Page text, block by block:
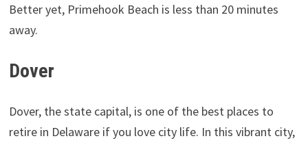
Better yet, Primehook Beach is less than 20 minutes
away.
Dover
Dover, the state capital, is one of the best places to
retire in Delaware if you love city life. In this vibrant city,